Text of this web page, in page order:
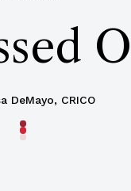
DeMayo, CRICO